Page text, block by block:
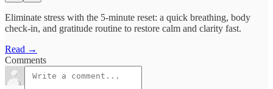
Eliminate stress with the 5-minute reset: a quick breathing, body
check-in, and gratitude routine to restore calm and clarity fast.
Read →
Comments